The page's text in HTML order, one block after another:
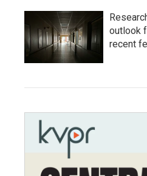
outlook
recent